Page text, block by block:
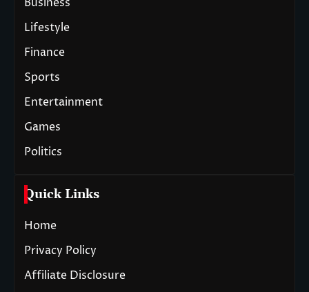
Business
Lifestyle
Finance
Sports
Entertainment
Games
Politics
Quick Links
Home
Privacy Policy
Affiliate Disclosure